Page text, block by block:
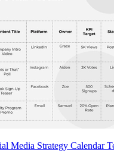
Media Strategy Calendar